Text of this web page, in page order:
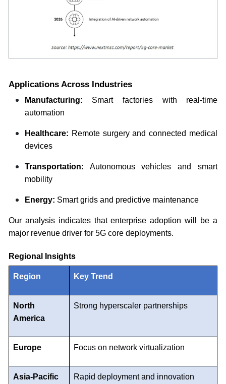
Applications Across Industries
Manufacturing: Smart factories with real-time
automation
Healthcare: Remote surgery and connected medical
devices
Transportation: Autonomous vehicles and smart
mobility
Energy: Smart grids and predictive maintenance
Our analysis indicates that enterprise adoption will be a
major revenue driver for 5G core deployments.
Regional Insights
Region Key Trend
North
America
Strong hyperscaler partnerships
Europe Focus on network virtualization
Asia-Pacific
Rapid deployment and innovation